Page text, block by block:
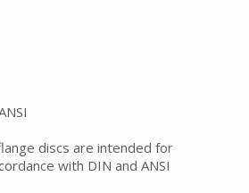
discs are intended for
with DIN and ANSI